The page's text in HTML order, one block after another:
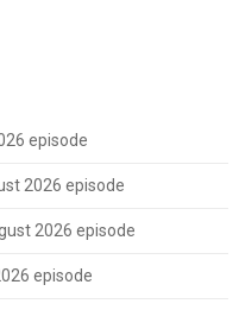
episode
2026 episode
2026 episode
episode